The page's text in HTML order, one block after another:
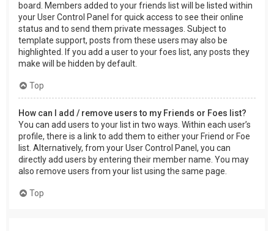
board. Members added to your friends list will be listed within
your User Control Panel for quick access to see their online
status and to send them private messages. Subject to
template support, posts from these users may also be
highlighted. If you add a user to your foes list, any posts they
make will be hidden by default.
Top
How can I add / remove users to my Friends or Foes list?
You can add users to your list in two ways. Within each user’s
profile, there is a link to add them to either your Friend or Foe
list. Alternatively, from your User Control Panel, you can
directly add users by entering their member name. You may
also remove users from your list using the same page.
Top